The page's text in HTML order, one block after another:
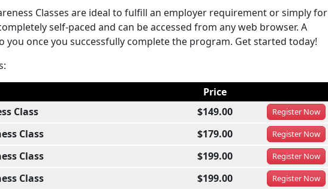
Classes are ideal to fulfill an employer requirement or simply for
self-paced and can be accessed from any web browser. A
once you successfully complete the program. Get started today!
Price
Class
$149.00 RegisterNow
Class $179.00 RegisterNow
Class $199.00 RegisterNow
Class $199.00 RegisterNow